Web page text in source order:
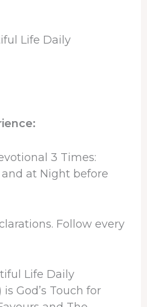
Life Daily
3 Times:
at Night before
Follow every
Life Daily
God’s Touch for